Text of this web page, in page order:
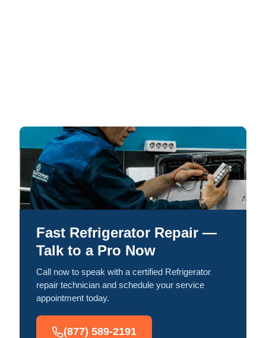
Fast Refrigerator Repair —
Talk to a Pro Now
Call now to speak with a certified Refrigerator
repair technician and schedule your service
appointment today.
(877) 589-2191